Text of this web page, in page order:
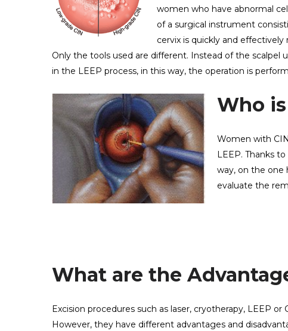
women who have abnormal
of a surgical instrument
cervix is ​​quickly and effectively
Only the tools used are different. Instead of the scalpel
in the LEEP process, in this way, the operation is
Who
Women with
LEEP. Thanks
way, on the one
evaluate the
What are the
Excision procedures such as laser, cryotherapy, LEEP
However, they have different advantages and